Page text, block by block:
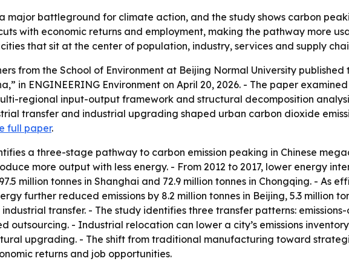
major battleground for climate action, and the study shows carbon
with economic returns and employment, making the pathway more
that sit at the center of population, industry, services and supply
from the School of Environment at Beijing Normal University
in ENGINEERING Environment on April 20, 2026. - The paper
regional input-output framework and structural decomposition
transfer and industrial upgrading shaped urban carbon dioxide
full paper.
a three-stage pathway to carbon emission peaking in Chinese
more output with less energy. - From 2012 to 2017, lower energy
million tonnes in Shanghai and 72.9 million tonnes in Chongqing. - As
further reduced emissions by 8.2 million tonnes in Beijing, 5.3 million
transfer. - The study identifies three transfer patterns:
outsourcing. - Industrial relocation can lower a city’s emissions
upgrading. - The shift from traditional manufacturing toward
returns and job opportunities.